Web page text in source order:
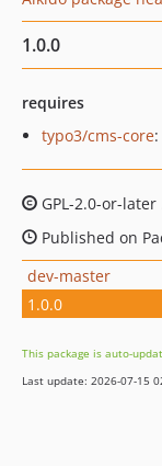
1.0.0
requires
typo3/cms-core
GPL-2.0-or-later
Published on
dev-master
1.0.0
This package is auto-
Last update: 2026-07-15